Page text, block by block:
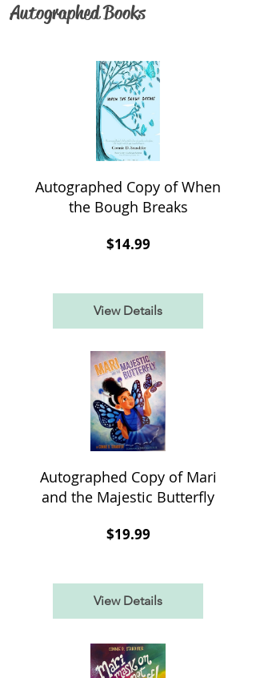
Autographed Books
Autographed Copy of When
the Bough Breaks
$14.99Price
View Details
Autographed Copy of Mari
and the Majestic Butterfly
$19.99Price
View Details